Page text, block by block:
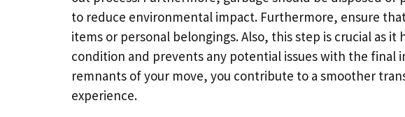
to reduce environmental impact. Furthermore, ensure
items or personal belongings. Also, this step is crucial as
condition and prevents any potential issues with the final
remnants of your move, you contribute to a smoother
experience.